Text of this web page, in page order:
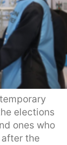
elections
ones who
the